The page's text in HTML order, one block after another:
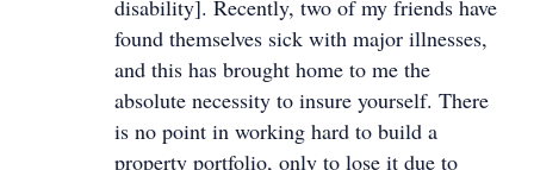
disability]. Recently, two of my friends have
found themselves sick with major illnesses,
and this has brought home to me the
absolute necessity to insure yourself. There
is no point in working hard to build a
property portfolio, only to lose it due to